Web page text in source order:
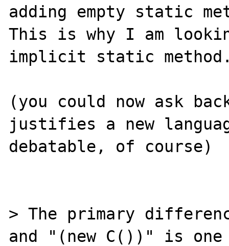
adding empty static
This is why I am
implicit static
(you could now ask
justifies a new
debatable, of course)
> The primary
and "(new C())" is